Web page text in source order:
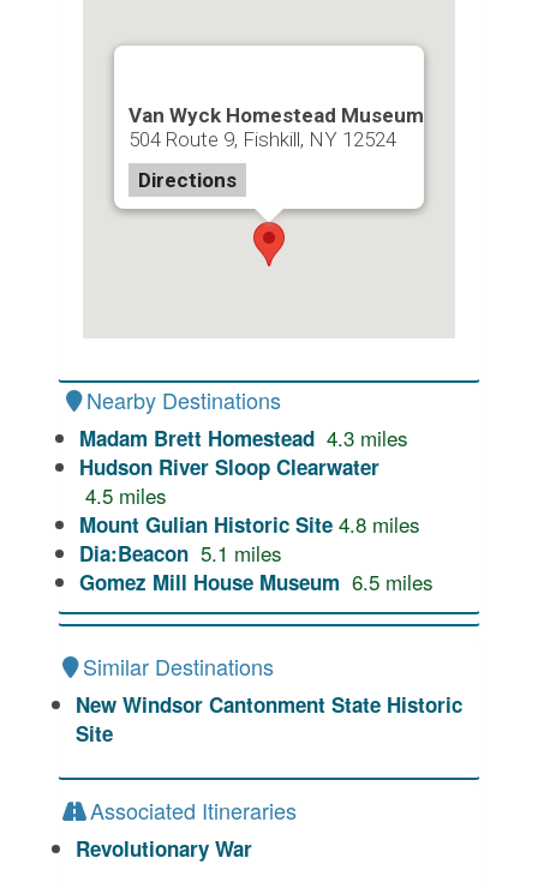
Van Wyck Homestead Museum
504 Route 9, Fishkill, NY 12524
Directions
Nearby Destinations
Madam Brett Homestead 4.3 miles
Hudson River Sloop Clearwater
4.5 miles
Mount Gulian Historic Site 4.8 miles
Dia:Beacon 5.1 miles
Gomez Mill House Museum 6.5 miles
Similar Destinations
New Windsor Cantonment State Historic
Site
Associated Itineraries
Revolutionary War